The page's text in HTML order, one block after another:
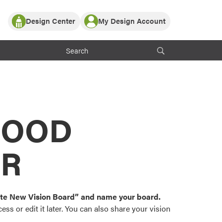
Partner with ProVia
ProVia Customers
Design Center
or visualize
color palettes and
popular door,
My Design Account
Log In
Register
New Vision Board” and name your board.
or edit it later. You can also share your vision